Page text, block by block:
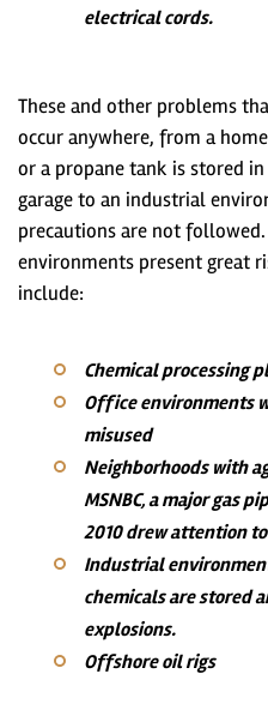
electrical cords.
These and other problems
occur anywhere, from a
or a propane tank is stored
garage to an industrial
precautions are not
environments present great
include:
Chemical processing
Office environments
misused
Neighborhoods with
MSNBC, a major gas
2010 drew attention
Industrial
chemicals are stored
explosions.
Offshore oil rigs